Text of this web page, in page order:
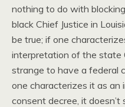
nothing to do with
black Chief Justice in
be true; if one
interpretation of the state
strange to have a federal
one characterizes it as
consent decree, it doesn’t